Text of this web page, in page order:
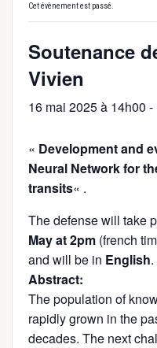
Cet évènement est passé.
Soutenance
Vivien
16 mai 2025 à 14h00 -
« Development and
Neural Network for
transits« .
The defense will take
May at 2pm (french
and will be in English.
Abstract:
The population of
rapidly grown in the
decades. The next